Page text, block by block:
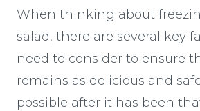
When thinking about
salad, there are several key
need to consider to ensure
remains as delicious and
possible after it has been